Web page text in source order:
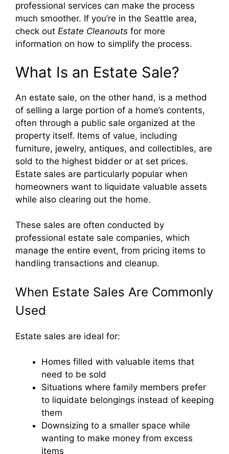
professional services can make the process
much smoother. If you’re in the Seattle area,
check out Estate Cleanouts for more
information on how to simplify the process.
What Is an Estate Sale?
An estate sale, on the other hand, is a method
of selling a large portion of a home’s contents,
often through a public sale organized at the
property itself. Items of value, including
furniture, jewelry, antiques, and collectibles, are
sold to the highest bidder or at set prices.
Estate sales are particularly popular when
homeowners want to liquidate valuable assets
while also clearing out the home.
These sales are often conducted by
professional estate sale companies, which
manage the entire event, from pricing items to
handling transactions and cleanup.
When Estate Sales Are Commonly
Used
Estate sales are ideal for:
Homes filled with valuable items that
need to be sold
Situations where family members prefer
to liquidate belongings instead of keeping
them
Downsizing to a smaller space while
wanting to make money from excess
items